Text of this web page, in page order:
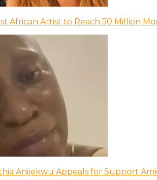
African Artist to Reach 50 Million
Anijekwu Appeals for Support